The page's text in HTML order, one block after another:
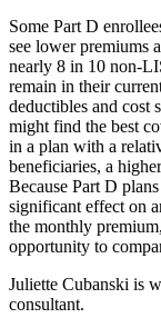
Some Part D
see lower premiums
nearly 8 in 10 non-
remain in their
deductibles and cost
might find the best
in a plan with a
beneficiaries, a
Because Part D
significant effect on
the monthly
opportunity to
Juliette Cubanski is
consultant.